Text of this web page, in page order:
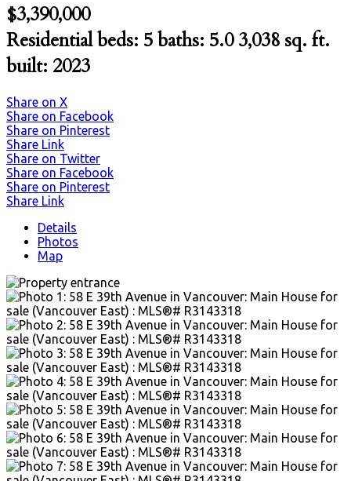
$3,390,000
Residentialbeds: 5baths: 5.0 3,038 sq. ft.
built: 2023
Share on X
Share on Facebook
Share on Pinterest
Share Link
Share on Twitter
Share on Facebook
Share on Pinterest
Share Link
Details
Photos
Map